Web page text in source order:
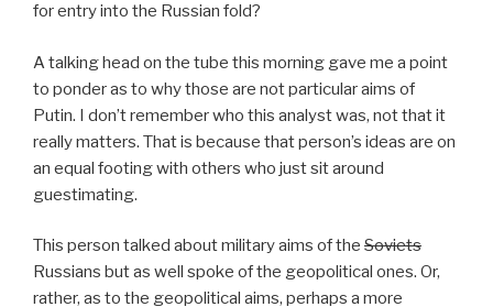
for entry into the Russian fold?
A talking head on the tube this morning gave me a point
to ponder as to why those are not particular aims of
Putin. I don’t remember who this analyst was, not that it
really matters. That is because that person’s ideas are on
an equal footing with others who just sit around
guestimating.
This person talked about military aims of the Soviets
Russians but as well spoke of the geopolitical ones. Or,
rather, as to the geopolitical aims, perhaps a more